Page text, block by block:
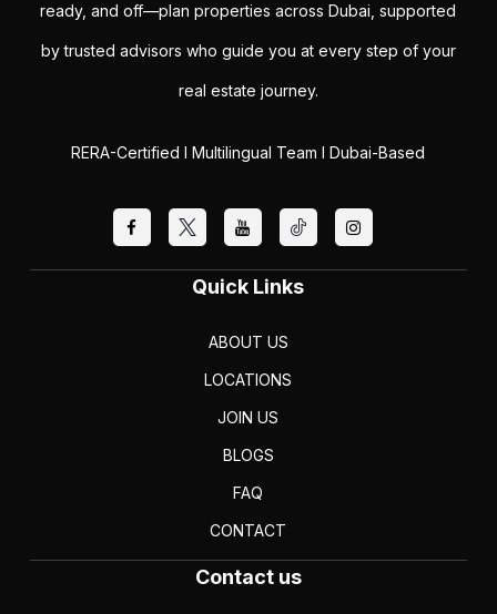
ready, and off—plan properties across Dubai, supported
by trusted advisors who guide you at every step of your
real estate journey.
RERA-Certified I Multilingual Team I Dubai-Based
Quick Links
ABOUT US
LOCATIONS
JOIN US
BLOGS
FAQ
CONTACT
Contact us